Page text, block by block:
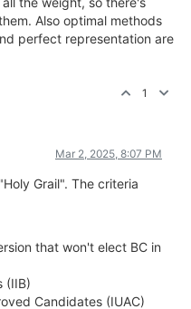
Also optimal methods
perfect representation are
1
Mar 2, 2025, 8:07 PM
Grail". The criteria
that won't elect BC in
(IIB)
Candidates (IUAC)